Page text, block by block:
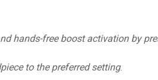
hands-free boost activation by
to the preferred setting.